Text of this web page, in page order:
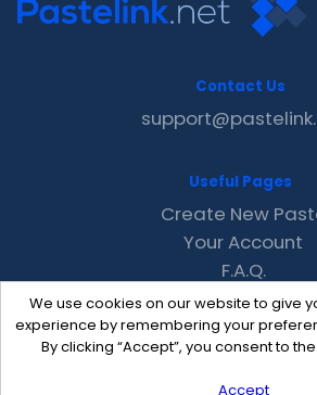
We use cookies on our website to give
experience by remembering your
By clicking “Accept”, you consent to
Accept
Contact Us
Useful Pages
Create New
Your Account
F.A.Q.
Recent
Contact